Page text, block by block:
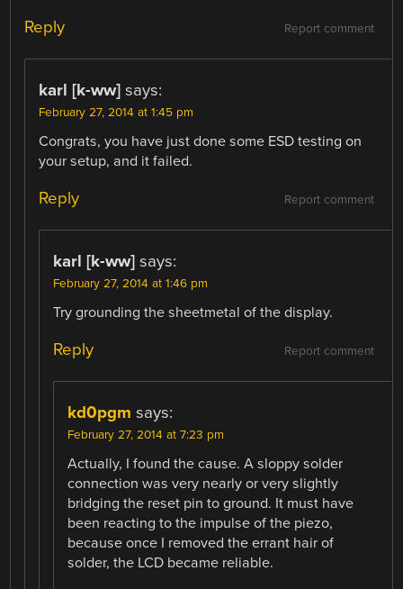
Report comment
Reply
karl [k-ww] says:
February 27, 2014 at 1:45 pm
Congrats, you have just done some ESD testing on
your setup, and it failed.
Report comment
Reply
karl [k-ww] says:
February 27, 2014 at 1:46 pm
Try grounding the sheetmetal of the display.
Report comment
Reply
kd0pgm says:
February 27, 2014 at 7:23 pm
Actually, I found the cause. A sloppy solder
connection was very nearly or very slightly
bridging the reset pin to ground. It must have
been reacting to the impulse of the piezo,
because once I removed the errant hair of
solder, the LCD became reliable.